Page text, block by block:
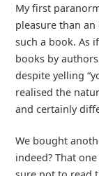
My first
pleasure than
such a book. As
books by
despite yelling
realised the
and certainly
We bought
indeed? That